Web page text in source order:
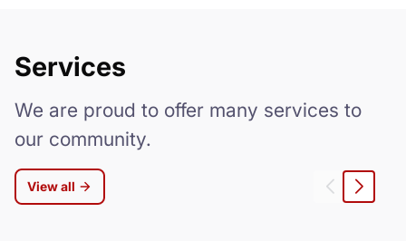
Services
We are proud to offer many services to
our community.
View all
Left Right